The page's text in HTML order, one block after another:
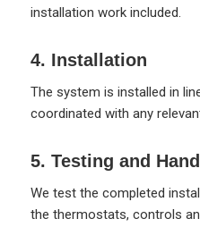
installation work included.
4. Installation
The system is installed in
coordinated with any
5. Testing and
We test the completed
the thermostats, controls